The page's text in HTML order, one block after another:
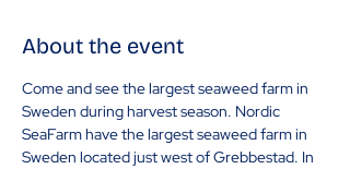
About the event
Come and see the largest seaweed farm in
Sweden during harvest season. Nordic
SeaFarm have the largest seaweed farm in
Sweden located just west of Grebbestad. In